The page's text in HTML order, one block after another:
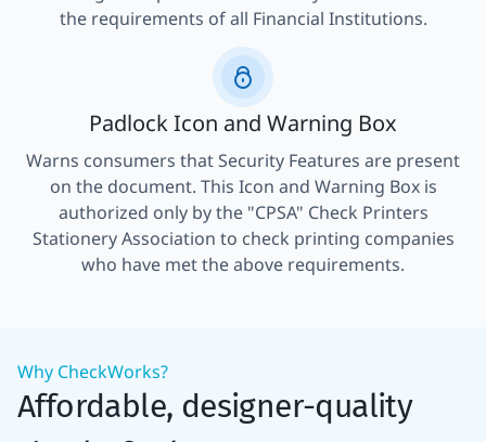
the requirements of all Financial Institutions.
Padlock Icon and Warning Box
Warns consumers that Security Features are present
on the document. This Icon and Warning Box is
authorized only by the "CPSA" Check Printers
Stationery Association to check printing companies
who have met the above requirements.
Why CheckWorks?
Affordable, designer-quality